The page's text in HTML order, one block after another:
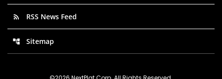
rss_feed RSS News Feed
account_tree Sitemap